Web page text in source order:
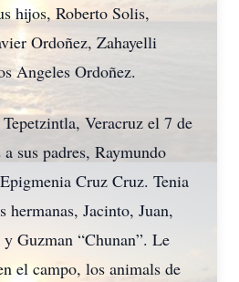
hijos, Roberto Solis,
Ordoñez, Zahayelli
Angeles Ordoñez.
Veracruz el 7 de
sus padres, Raymundo
Cruz Cruz. Tenia
hermanas, Jacinto, Juan,
Guzman “Chunan”. Le
el campo, los animals de